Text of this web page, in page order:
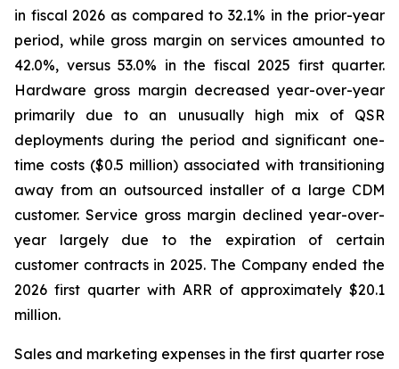
in fiscal 2026 as compared to 32.1% in the prior-year
period, while gross margin on services amounted to
42.0%, versus 53.0% in the fiscal 2025 first quarter.
Hardware gross margin decreased year-over-year
primarily due to an unusually high mix of QSR
deployments during the period and significant one-
time costs ($0.5 million) associated with transitioning
away from an outsourced installer of a large CDM
customer. Service gross margin declined year-over-
year largely due to the expiration of certain
customer contracts in 2025. The Company ended the
2026 first quarter with ARR of approximately $20.1
million.
Sales and marketing expenses in the first quarter rose